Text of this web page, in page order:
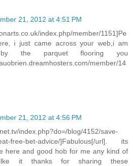
21, 2012 at 4:51 PM
index.php/member/1151]Pe
i just came across your web,i am
the parquet flooring you
member/14
21, 2012 at 4:56 PM
index.php?do=/blog/4152/save-
free-bet-advice/]Fabulous[/url]. its
here and good hob for me any kind of
it thanks for sharing these